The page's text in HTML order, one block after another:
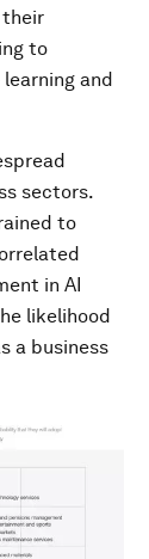
their
to
and
sectors.
to
in AI
likelihood
a business